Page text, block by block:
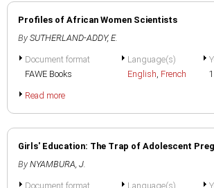
Profiles of African Women Scientists
By SUTHERLAND-ADDY, E.
Document format
FAWE Books
Language(s)
English, French
Read more
Girls' Education: The Trap of Adolescent
By NYAMBURA, J.
Document format
Language(s)